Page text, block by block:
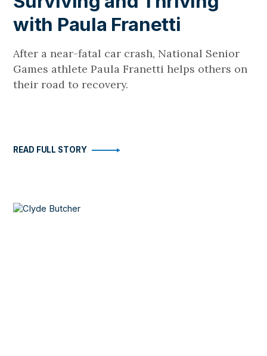
with Paula Franetti
After a near-fatal car crash, National Senior
Games athlete Paula Franetti helps others on
their road to recovery.
READ FULL STORY